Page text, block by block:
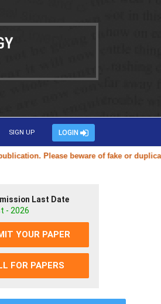
SIGN UP LOGIN
beware of fake or duplicate
Last Date
- 2026
YOUR PAPER
FOR PAPERS